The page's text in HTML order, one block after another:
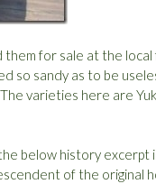
for sale at the
so sandy as to be
varieties here are
below history excerpt
of the original